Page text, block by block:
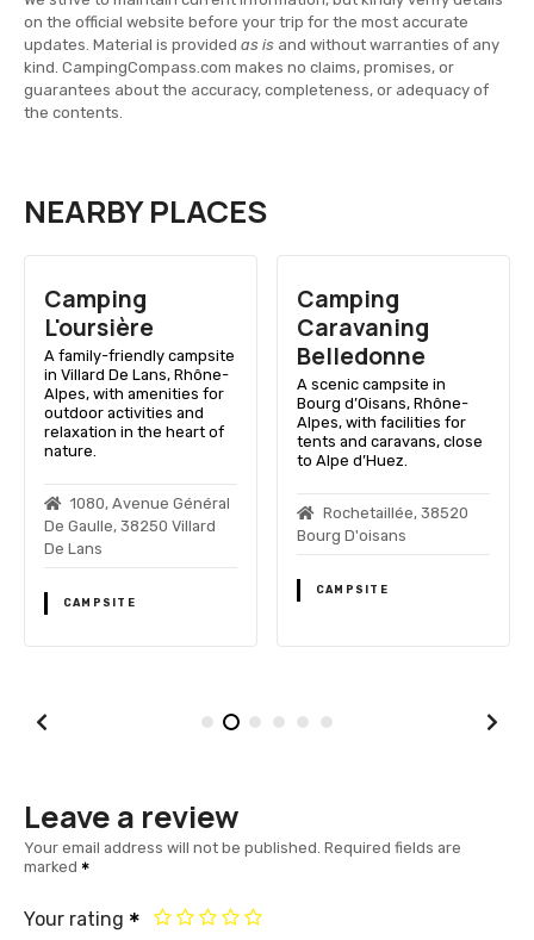
on the official website before your trip for the most accurate
updates. Material is provided as is and without warranties of any
kind. CampingCompass.com makes no claims, promises, or
guarantees about the accuracy, completeness, or adequacy of
the contents.
NEARBY PLACES
Camping
L'oursière
A family-friendly campsite
in Villard De Lans, Rhône-
Alpes, with amenities for
outdoor activities and
relaxation in the heart of
nature.
1080, Avenue Général
De Gaulle, 38250 Villard
De Lans
CAMPSITE
Camping
Caravaning
Belledonne
A scenic campsite in
Bourg d’Oisans, Rhône-
Alpes, with facilities for
tents and caravans, close
to Alpe d’Huez.
Rochetaillée, 38520
Bourg D'oisans
CAMPSITE
Leave a review
Your email address will not be published. Required fields are
marked
Your rating